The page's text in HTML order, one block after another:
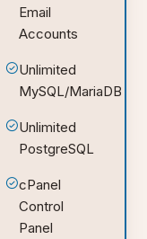
Email
Accounts
Unlimited
MySQL/MariaDB
Unlimited
PostgreSQL
cPanel
Control
Panel